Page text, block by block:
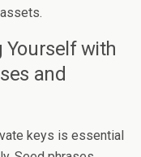
Yourself with
and
keys is essential